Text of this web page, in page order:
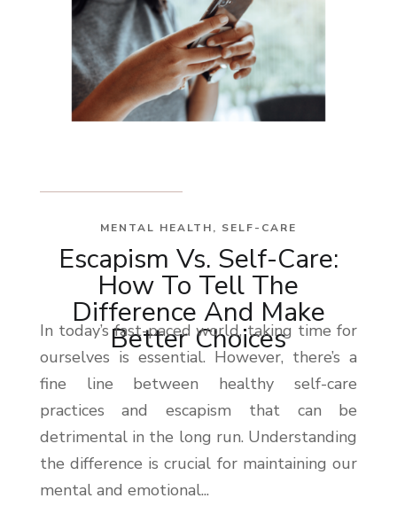
Escapism Vs. Self-Care:
How To Tell The
Difference And Make
Better Choices
MENTAL HEALTH, SELF-CARE
In today’s fast-paced world, taking time for
ourselves is essential. However, there’s a
fine line between healthy self-care
practices and escapism that can be
detrimental in the long run. Understanding
the difference is crucial for maintaining our
mental and emotional...